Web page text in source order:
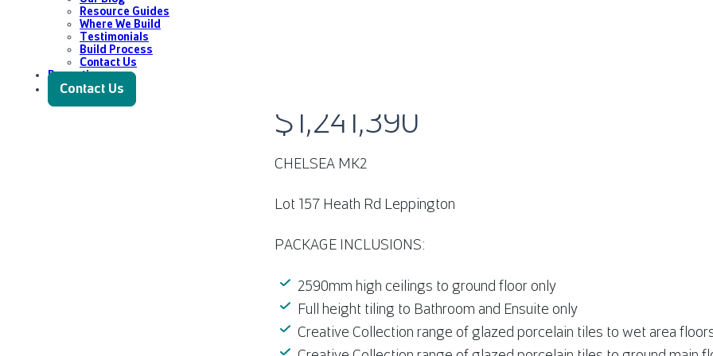
Resource Guides
Where We Build
Testimonials
Build Process
Contact Us
Promotions
Contact Us
$1,241,390
CHELSEA MK2
Lot 157 Heath Rd Leppington
PACKAGE INCLUSIONS:
2590mm high ceilings to ground floor only
Full height tiling to Bathroom and Ensuite only
Creative Collection range of glazed porcelain tiles to wet area